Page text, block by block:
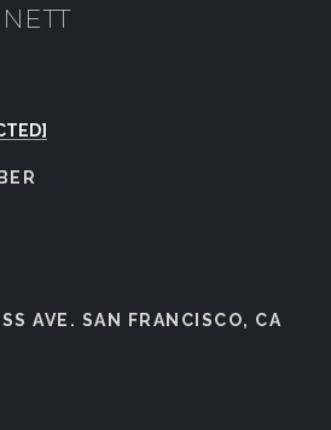
AVE. SAN FRANCISCO, CA